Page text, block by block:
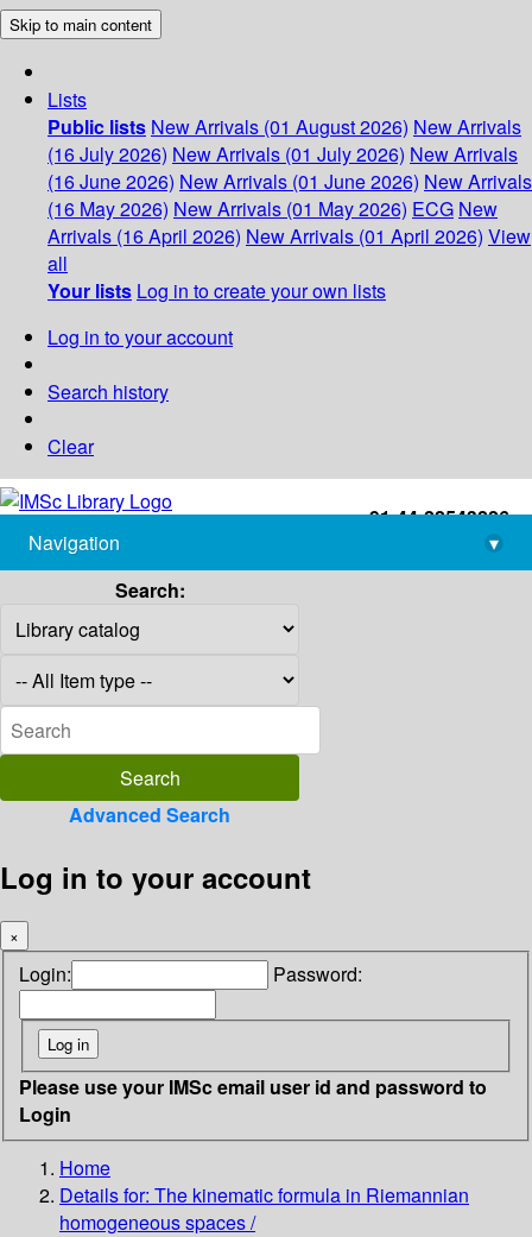
Skip to main content
Lists
Public lists New Arrivals (01 August 2026) New Arrivals
(16 July 2026) New Arrivals (01 July 2026) New Arrivals
(16 June 2026) New Arrivals (01 June 2026) New Arrivals
(16 May 2026) New Arrivals (01 May 2026) ECG New
Arrivals (16 April 2026) New Arrivals (01 April 2026) View
all
Your lists Log in to create your own lists
Log in to your account
Search history
Clear
+91-44-22543226
library@imsc.res.in
Navigation
▾
Search:
Advanced Search
Log in to your account
×
Login: Password:
Please use your IMSc email user id and password to
Login
Home
Details for: The kinematic formula in Riemannian
homogeneous spaces /